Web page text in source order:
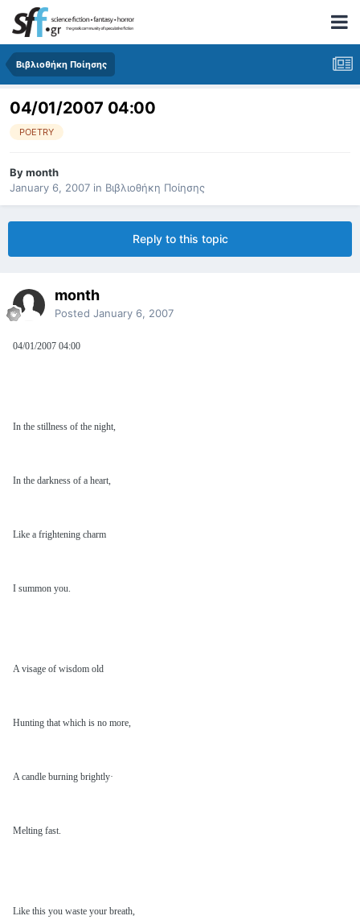
Βιβλιοθήκη Ποίησης
04/01/2007 04:00
POETRY
Bymonth
January 6, 2007 in Βιβλιοθήκη Ποίησης
Reply to this topic
month
Posted January 6, 2007
04/01/2007 04:00
In the stillness of the night,
In the darkness of a heart,
Like a frightening charm
I summon you.
A visage of wisdom old
Hunting that which is no more,
A candle burning brightly·
Melting fast.
Like this you waste your breath,